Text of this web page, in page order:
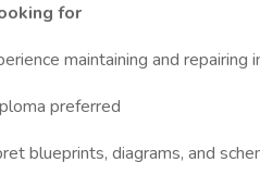
for
maintaining and repairing
preferred
blueprints, diagrams, and